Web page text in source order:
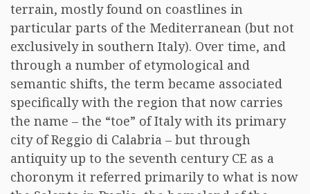
terrain, mostly found on coastlines in
particular parts of the Mediterranean (but not
exclusively in southern Italy). Over time, and
through a number of etymological and
semantic shifts, the term became associated
specifically with the region that now carries
the name – the “toe” of Italy with its primary
city of Reggio di Calabria – but through
antiquity up to the seventh century CE as a
choronym it referred primarily to what is now